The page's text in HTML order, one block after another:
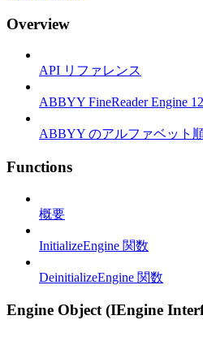
Overview
API リファレンス
ABBYY FineReader Engine
ABBYY のアルファベット
Functions
概要
InitializeEngine 関数
DeinitializeEngine 関数
Engine Object (IEngine